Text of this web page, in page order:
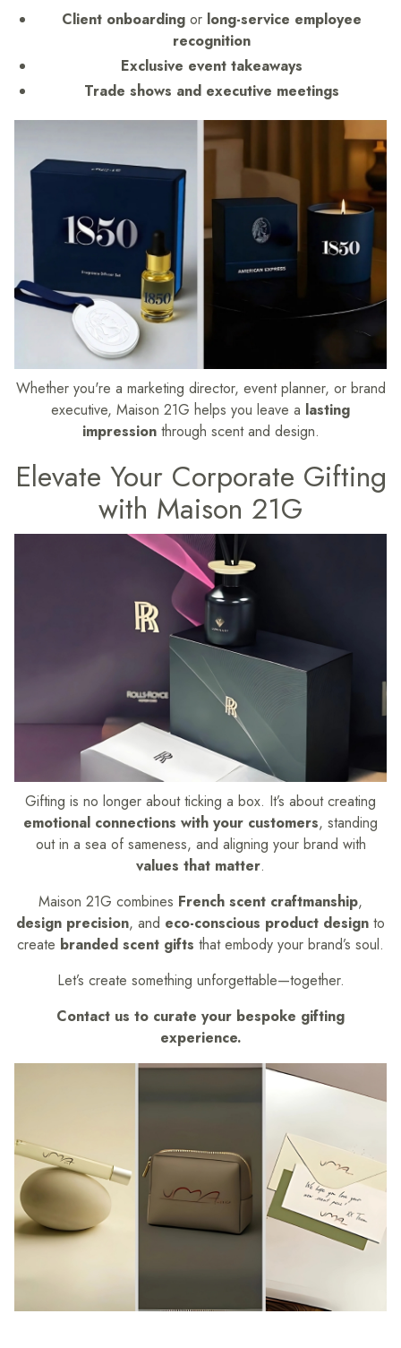
Client onboardingor long-service employee
recognition
Exclusive event takeaways
Trade shows and executive meetings
Whether you're a marketing director, event planner, or brand
executive, Maison 21G helps you leave a lasting
impressionthrough scent and design.
Elevate Your Corporate Gifting
with Maison 21G
Gifting is no longer about ticking a box. It’s about creating
emotional connections with your customers, standing
out in a sea of sameness, and aligning your brand with
values that matter.
Maison 21G combines French scent craftmanship,
design precision, and eco-conscious product design to
create branded scent gifts that embody your brand’s soul.
Let’s create something unforgettable—together.
Contact us to curate your bespoke gifting
experience.